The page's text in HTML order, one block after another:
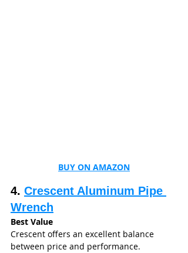
BUY ON AMAZON
4. Crescent Aluminum Pipe
Wrench
Best Value
Crescent offers an excellent balance
between price and performance.